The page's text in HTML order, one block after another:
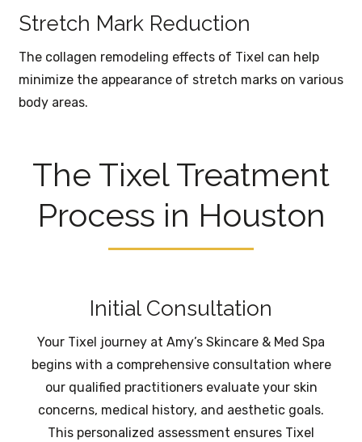
Stretch Mark Reduction
The collagen remodeling effects of Tixel can help
minimize the appearance of stretch marks on various
body areas.
The Tixel Treatment
Process in Houston
Initial Consultation
Your Tixel journey at Amy’s Skincare & Med Spa
begins with a comprehensive consultation where
our qualified practitioners evaluate your skin
concerns, medical history, and aesthetic goals.
This personalized assessment ensures Tixel